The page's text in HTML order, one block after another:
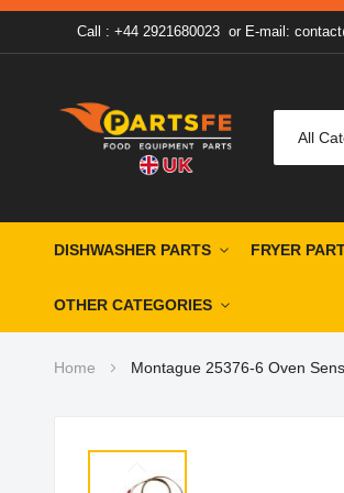
Call : +44 2921680023or E-mail:
All
DISHWASHER PARTS FRYER
OTHER CATEGORIES
Home Montague 25376-6 Oven